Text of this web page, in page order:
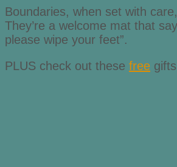
Boundaries, when set with
They’re a welcome mat that
please wipe your feet”.
PLUS check out these free